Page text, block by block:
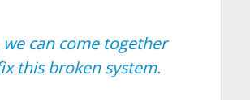
we can come together
this broken system.